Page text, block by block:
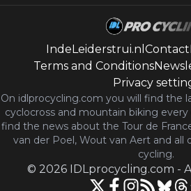
IndeLeiderstrui.nl Contact
Terms and Conditions
Privacy
On idlprocycling.com you will find the
cyclocross and mountain biking
find the news about the Tour de
van der Poel, Wout van Aert and all
cycling.
© 2026 IDLprocycling.com -